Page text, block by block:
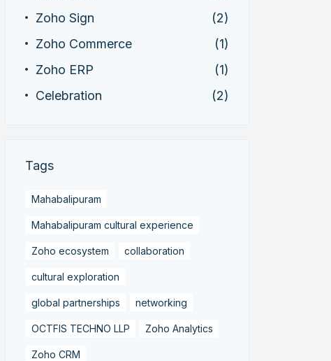
Zoho Sign
(2)
Zoho Commerce
(1)
Zoho ERP
(1)
Celebration
(2)
Tags
Mahabalipuram
Mahabalipuram cultural experience
Zoho ecosystem collaboration
cultural exploration
global partnerships networking
OCTFIS TECHNO LLP Zoho Analytics
Zoho CRM